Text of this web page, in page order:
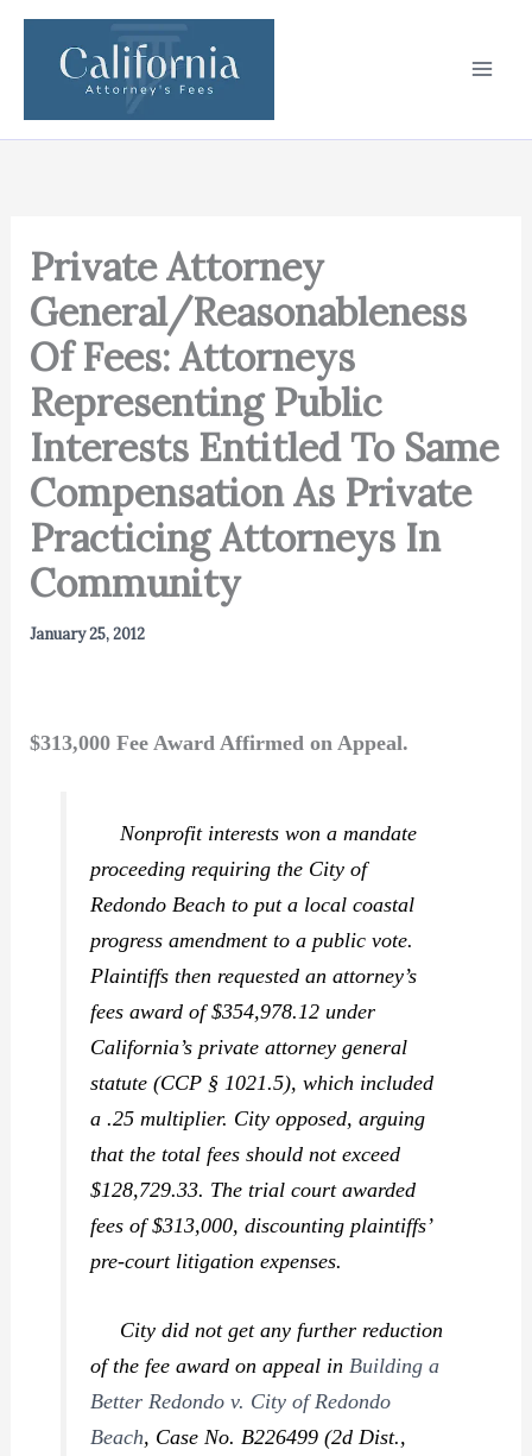
Skip
content
Private Attorney
General/Reasonableness
Of Fees: Attorneys
Representing Public
Interests Entitled To Same
Compensation As Private
Practicing Attorneys In
Community
January 25, 2012
$313,000 Fee Award Affirmed on Appeal.
Nonprofit interests won a mandate
proceeding requiring the City of
Redondo Beach to put a local coastal
progress amendment to a public vote.
Plaintiffs then requested an attorney’s
fees award of $354,978.12 under
California’s private attorney general
statute (CCP § 1021.5), which included
a .25 multiplier. City opposed, arguing
that the total fees should not exceed
$128,729.33. The trial court awarded
fees of $313,000, discounting plaintiffs’
pre-court litigation expenses.
City did not get any further reduction
of the fee award on appeal inBuilding a
Better Redondo v. City of Redondo
Beach, Case No. B226499 (2d Dist.,